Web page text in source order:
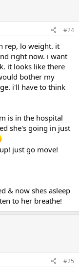
#24
rep, lo weight. it
right now. i want
it looks like there
bother my
i'll have to think
is in the hospital
she's going in just
just go move!
& now shes asleep
to her breathe!
#25